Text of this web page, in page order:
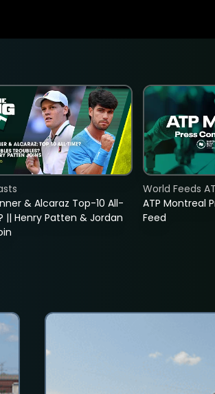
& Alcaraz Top-10 All-
|| Henry Patten & Jordan
ATP Montreal
Feed
World Feeds